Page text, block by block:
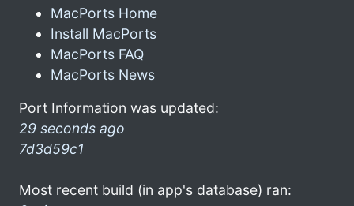
MacPorts Home
Install MacPorts
MacPorts FAQ
MacPorts News
Port Information was updated:
29 seconds ago
7d3d59c1
Most recent build (in app's database) ran: